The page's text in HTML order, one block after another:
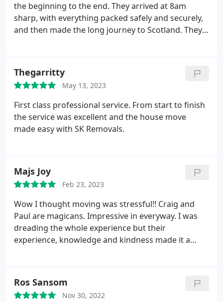
the beginning to the end. They arrived at 8am
sharp, with everything packed safely and securely,
and then made the long journey to Scotland. They
Thegarritty
May 13, 2023
First class professional service. From start to finish
the service was excellent and the house move
made easy with SK Removals.
Majs Joy
Feb 23, 2023
WowI thought moving was stressful!! Craig and
Paul are magicans. Impressive in everyway. I was
dreading the whole experience but their
experience, knowledge and kindness made it a
Ros Sansom
Nov 30, 2022